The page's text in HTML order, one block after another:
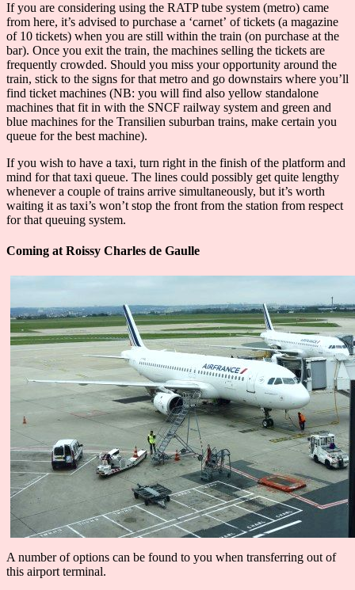
If you are considering using the RATP tube system (metro) came
from here, it’s advised to purchase a ‘carnet’ of tickets (a magazine
of 10 tickets) when you are still within the train (on purchase at the
bar). Once you exit the train, the machines selling the tickets are
frequently crowded. Should you miss your opportunity around the
train, stick to the signs for that metro and go downstairs where you’ll
find ticket machines (NB: you will find also yellow standalone
machines that fit in with the SNCF railway system and green and
blue machines for the Transilien suburban trains, make certain you
queue for the best machine).
If you wish to have a taxi, turn right in the finish of the platform and
mind for that taxi queue. The lines could possibly get quite lengthy
whenever a couple of trains arrive simultaneously, but it’s worth
waiting it as taxi’s won’t stop the front from the station from respect
for that queuing system.
Coming at Roissy Charles de Gaulle
A number of options can be found to you when transferring out of
this airport terminal.